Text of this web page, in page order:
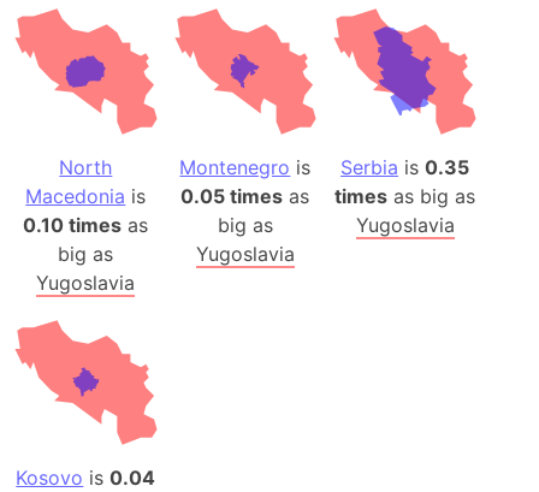
North
Macedonia is
0.10 times as
big as
Yugoslavia
Montenegro is
0.05 times as
big as
Yugoslavia
Serbia is0.35
times as big as
Yugoslavia
Kosovo is0.04